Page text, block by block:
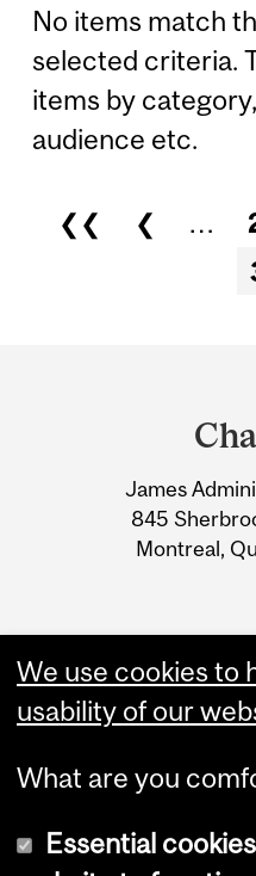
No items match
selected criteria.
items by
audience etc.
Pages
❮❮ ❮ …
Information
James
845
Montreal,
We use cookies to
usability of our
What are you
Essential